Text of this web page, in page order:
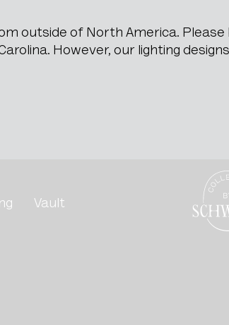
outside of North America.
However, our lighting
Go
Vault